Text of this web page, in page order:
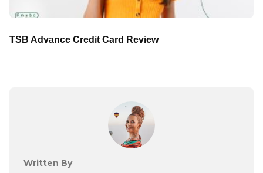
TSB Advance Credit Card Review
Written By